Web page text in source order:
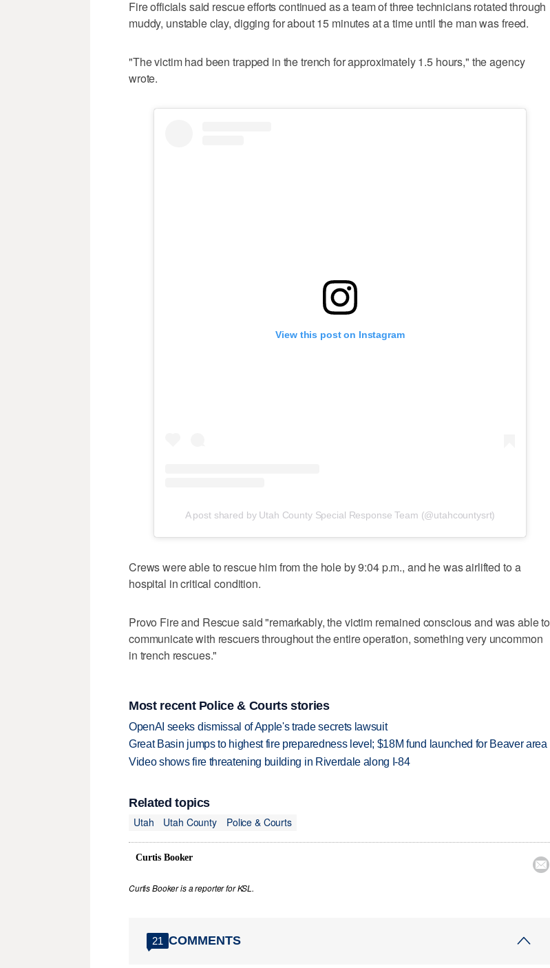
Fire officials said rescue efforts continued as a team of three technicians rotated through
muddy, unstable clay, digging for about 15 minutes at a time until the man was freed.
"The victim had been trapped in the trench for approximately 1.5 hours," the agency
wrote.
View this post on Instagram
A post shared by Utah County Special Response Team (@utahcountysrt)
Crews were able to rescue him from the hole by 9:04 p.m., and he was airlifted to a
hospital in critical condition.
Provo Fire and Rescue said "remarkably, the victim remained conscious and was able to
communicate with rescuers throughout the entire operation, something very uncommon
in trench rescues."
Most recent Police & Courts stories
OpenAI seeks dismissal of Apple's trade secrets lawsuit
Great Basin jumps to highest fire preparedness level; $18M fund launched for Beaver area
Video shows fire threatening building in Riverdale along I-84
Related topics
Utah
Utah County Police & Courts
Curtis Booker

Curtis Booker is a reporter for KSL.
21 COMMENTS